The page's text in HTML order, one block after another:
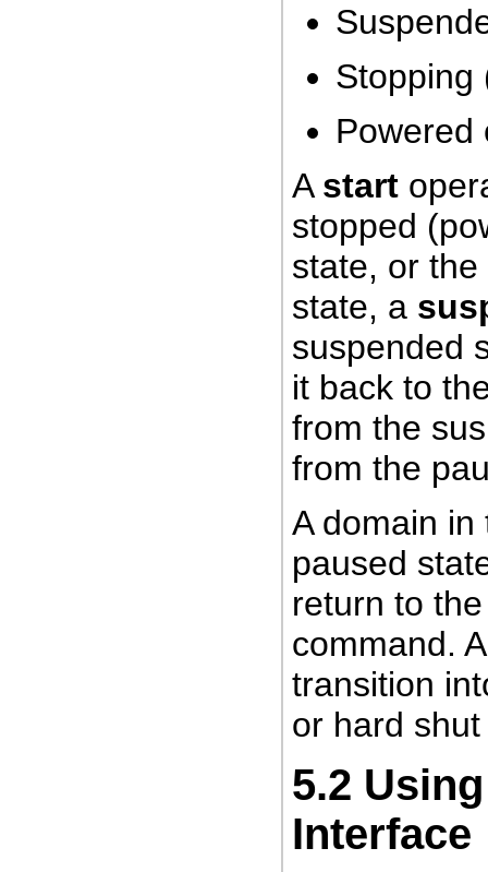
Stopping
Powered
A start
stopped
state, or
state, a
suspended
it back to
from the
from the
A domain
paused
return to
command.
transition
or hard
5.2
Interface